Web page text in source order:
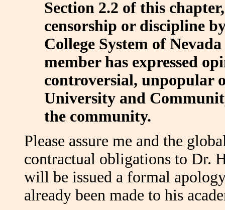
Section 2.2 of this
censorship or discipline
College System of
member has expressed
controversial, unpopular
University and
the community.
Please assure me and the
contractual obligations to Dr.
will be issued a formal
already been made to his